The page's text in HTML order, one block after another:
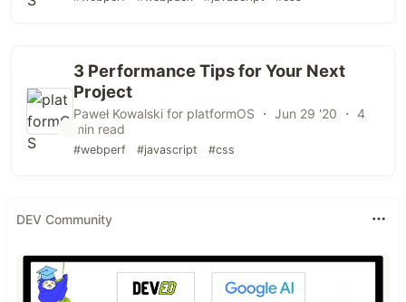
3 Performance Tips for Your Next
Project
Paweł Kowalski for platformOS ・ Jun 29 '20 ・ 4
min read
#webperf #javascript #css
DEV Community